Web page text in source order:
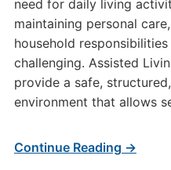
need for daily living
maintaining personal
household
challenging. Assisted
provide a safe,
environment that allows
Continue Reading →